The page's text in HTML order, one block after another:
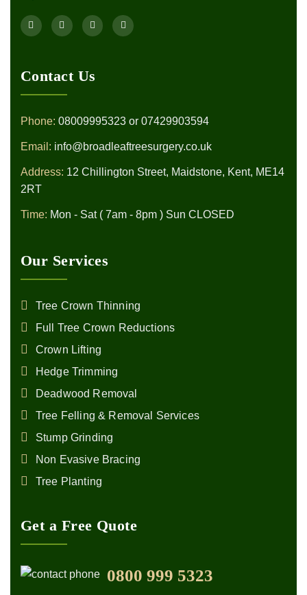
Contact Us
Phone: 08009995323 or 07429903594
Email: info@broadleaftreesurgery.co.uk
Address: 12 Chillington Street, Maidstone, Kent, ME14
2RT
Time: Mon - Sat ( 7am - 8pm ) Sun CLOSED
Our Services
Tree Crown Thinning
Full Tree Crown Reductions
Crown Lifting
Hedge Trimming
Deadwood Removal
Tree Felling & Removal Services
Stump Grinding
Non Evasive Bracing
Tree Planting
Get a Free Quote
0800 999 5323